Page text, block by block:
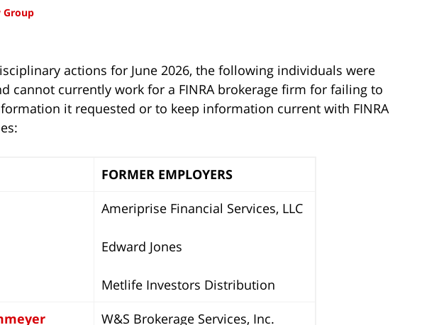
Group
actions for June 2026, the following individuals were
cannot currently work for a FINRA brokerage firm for failing to
it requested or to keep information current with FINRA
FORMER EMPLOYERS
Ameriprise Financial Services, LLC
Edward Jones
Metlife Investors Distribution
W&S Brokerage Services, Inc.